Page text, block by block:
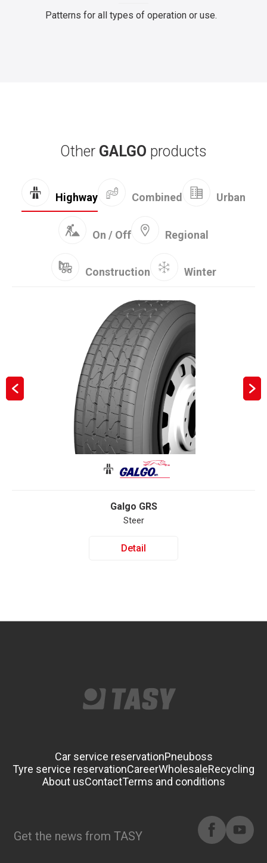
Patterns for all types of operation or use.
Other GALGO products
Highway Combined Urban
On / Off Regional
Construction Winter
Galgo GRS
Steer
Detail
Car service reservationPneuboss
Tyre service reservationCareerWholesaleRecycling
About usContactTerms and conditions
Get the news from TASY